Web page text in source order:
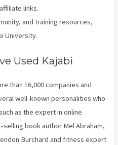
links.
and training resources,
University.
Used Kajabi
than 16,000 companies and
well-known personalities who
as the expert in online
book author Mel Abraham,
Burchard and fitness expert